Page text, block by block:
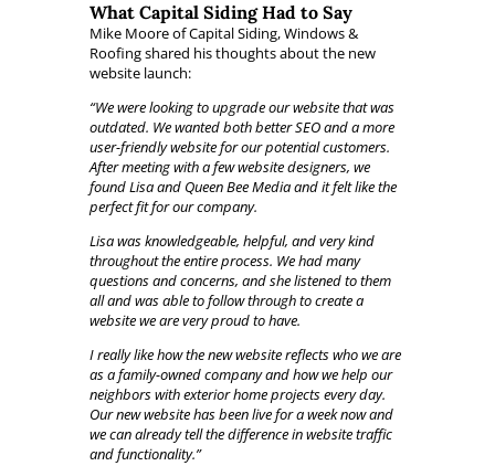
What Capital Siding Had to Say
Mike Moore of Capital Siding, Windows &
Roofing shared his thoughts about the new
website launch:
“We were looking to upgrade our website that was
outdated. We wanted both better SEO and a more
user-friendly website for our potential customers.
After meeting with a few website designers, we
found Lisa and Queen Bee Media and it felt like the
perfect fit for our company.
Lisa was knowledgeable, helpful, and very kind
throughout the entire process. We had many
questions and concerns, and she listened to them
all and was able to follow through to create a
website we are very proud to have.
I really like how the new website reflects who we are
as a family-owned company and how we help our
neighbors with exterior home projects every day.
Our new website has been live for a week now and
we can already tell the difference in website traffic
and functionality.”